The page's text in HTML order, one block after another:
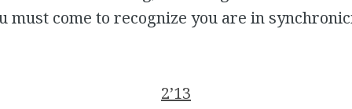
must come to recognize you are in
2’13